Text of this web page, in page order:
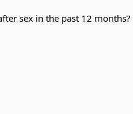
sex in the past 12 months?